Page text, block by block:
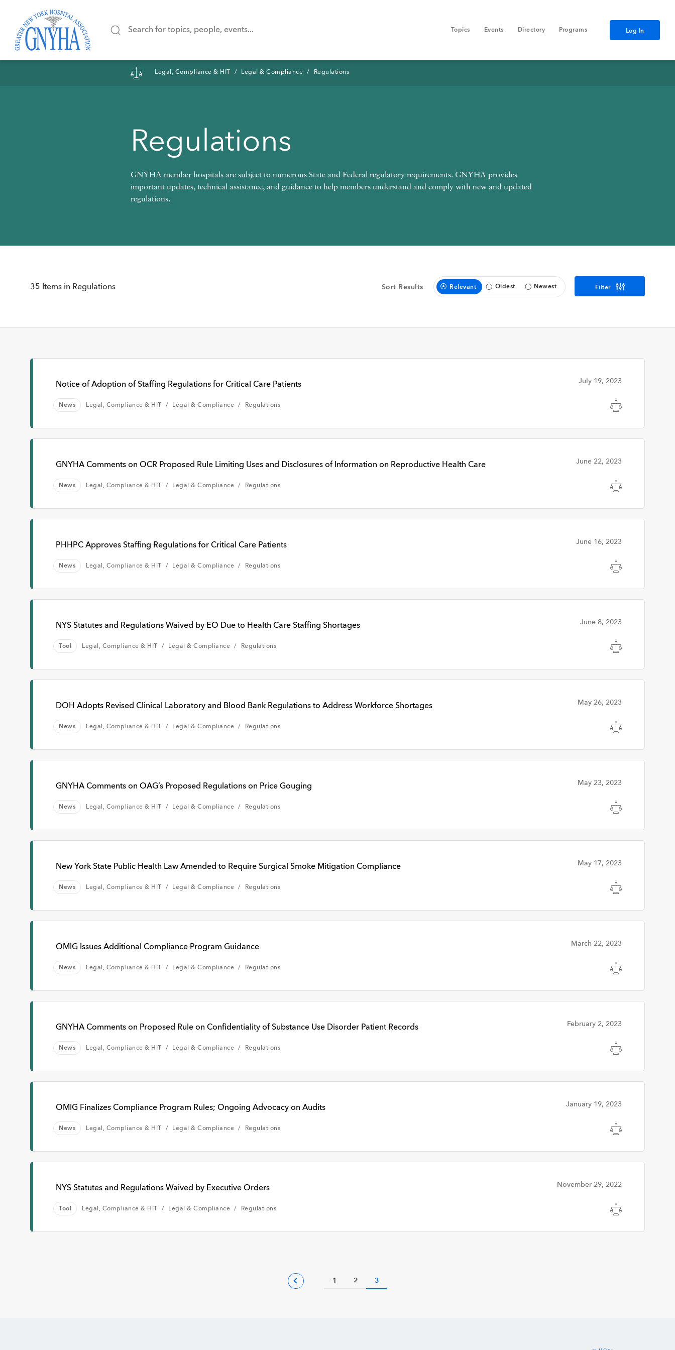
Topics Events Directory Programs Log In
Filter Results
Position
Legal, Compliance & HIT Legal & Compliance Regulations
Regulations
GNYHA member hospitals are subject to numerous State and Federal regulatory requirements. GNYHA provides
important updates, technical assistance, and guidance to help members understand and comply with new and updated
regulations.
35 Items in Regulations Sort Results Relevant Oldest Newest Filter
Notice of Adoption of Staffing Regulations for Critical Care Patients July 19, 2023
News Legal, Compliance & HIT Legal & Compliance Regulations
GNYHA Comments on OCR Proposed Rule Limiting Uses and Disclosures of Information on Reproductive Health Care June 22, 2023
News Legal, Compliance & HIT Legal & Compliance Regulations
PHHPC Approves Staffing Regulations for Critical Care Patients June 16, 2023
News Legal, Compliance & HIT Legal & Compliance Regulations
NYS Statutes and Regulations Waived by EO Due to Health Care Staffing Shortages June 8, 2023
Tool Legal, Compliance & HIT Legal & Compliance Regulations
DOH Adopts Revised Clinical Laboratory and Blood Bank Regulations to Address Workforce Shortages May 26, 2023
News Legal, Compliance & HIT Legal & Compliance Regulations
GNYHA Comments on OAG’s Proposed Regulations on Price Gouging May 23, 2023
News Legal, Compliance & HIT Legal & Compliance Regulations
New York State Public Health Law Amended to Require Surgical Smoke Mitigation Compliance May 17, 2023
News Legal, Compliance & HIT Legal & Compliance Regulations
OMIG Issues Additional Compliance Program Guidance March 22, 2023
News Legal, Compliance & HIT Legal & Compliance Regulations
GNYHA Comments on Proposed Rule on Confidentiality of Substance Use Disorder Patient Records February 2, 2023
News Legal, Compliance & HIT Legal & Compliance Regulations
OMIG Finalizes Compliance Program Rules; Ongoing Advocacy on Audits January 19, 2023
News Legal, Compliance & HIT Legal & Compliance Regulations
NYS Statutes and Regulations Waived by Executive Orders November 29, 2022
Tool Legal, Compliance & HIT Legal & Compliance Regulations
1 2 3